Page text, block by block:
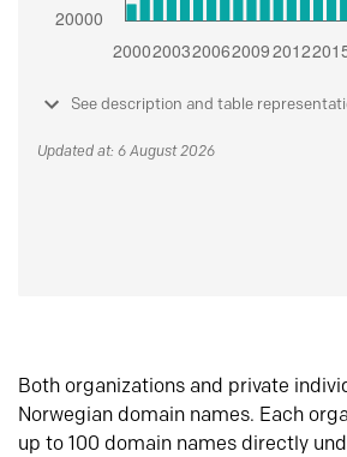
See description and table
Updated at: 6 August 2026
Both organizations and private
Norwegian domain names. Each
up to 100 domain names directly